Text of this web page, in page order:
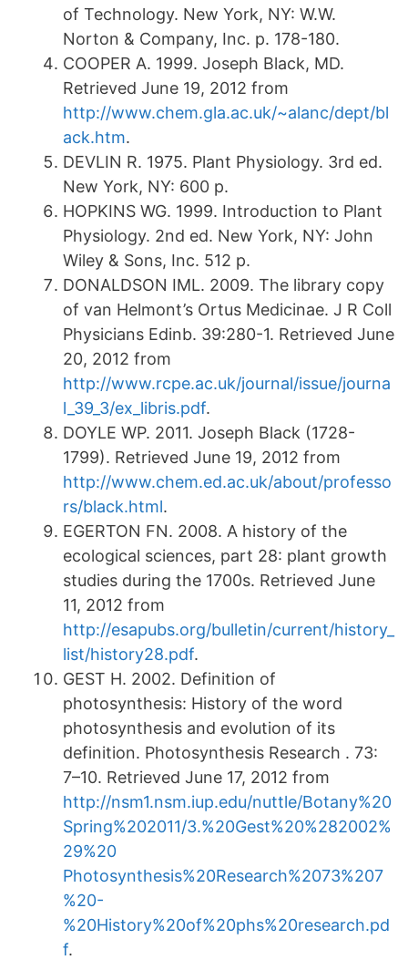
of Technology. New York, NY: W.W.
Norton & Company, Inc. p. 178-180.
COOPER A. 1999. Joseph Black, MD.
Retrieved June 19, 2012 from
http://www.chem.gla.ac.uk/~alanc/dept/bl
ack.htm.
DEVLIN R. 1975. Plant Physiology. 3rd ed.
New York, NY: 600 p.
HOPKINS WG. 1999. Introduction to Plant
Physiology. 2nd ed. New York, NY: John
Wiley & Sons, Inc. 512 p.
DONALDSON IML. 2009. The library copy
of van Helmont’s Ortus Medicinae. J R Coll
Physicians Edinb. 39:280-1. Retrieved June
20, 2012 from
http://www.rcpe.ac.uk/journal/issue/journa
l_39_3/ex_libris.pdf.
DOYLE WP. 2011. Joseph Black (1728-
1799). Retrieved June 19, 2012 from
http://www.chem.ed.ac.uk/about/professo
rs/black.html.
EGERTON FN. 2008. A history of the
ecological sciences, part 28: plant growth
studies during the 1700s. Retrieved June
11, 2012 from
http://esapubs.org/bulletin/current/history_
list/history28.pdf.
GEST H. 2002. Definition of
photosynthesis: History of the word
photosynthesis and evolution of its
definition. Photosynthesis Research . 73:
7–10. Retrieved June 17, 2012 from
http://nsm1.nsm.iup.edu/nuttle/Botany%20
Spring%202011/3.%20Gest%20%282002%
29%20
Photosynthesis%20Research%2073%207
%20-
%20History%20of%20phs%20research.pd
f.